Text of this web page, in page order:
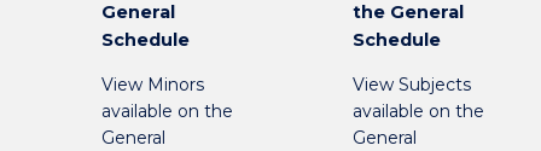
General
Schedule
View Minors
available on the
General
the General
Schedule
View Subjects
available on the
General